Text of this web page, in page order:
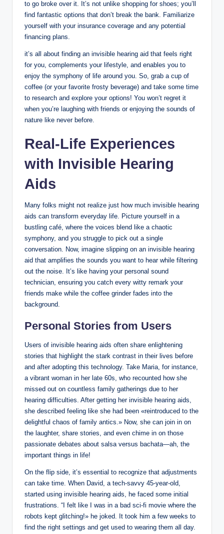
to go broke over it. It’s not unlike shopping for shoes; you’ll
find fantastic options that don’t break the bank. Familiarize
yourself with your insurance coverage and any potential
financing plans.
it’s all about finding an invisible hearing aid that feels right
for you, complements your lifestyle, and enables you to
enjoy the symphony of life around you. So, grab a cup of
coffee (or your favorite frosty beverage) and take some time
to research and explore your options! You won’t regret it
when you’re laughing with friends or enjoying the sounds of
nature like never before.
Real-Life Experiences
with Invisible Hearing
Aids
Many folks might not realize just how much invisible hearing
aids can transform everyday life. Picture yourself in a
bustling café, where the voices blend like a chaotic
symphony, and you struggle to pick out a single
conversation. Now, imagine slipping on an invisible hearing
aid that amplifies the sounds you want to hear while filtering
out the noise. It’s like having your personal sound
technician, ensuring you catch every witty remark your
friends make while the coffee grinder fades into the
background.
Personal Stories from Users
Users of invisible hearing aids often share enlightening
stories that highlight the stark contrast in their lives before
and after adopting this technology. Take Maria, for instance,
a vibrant woman in her late 60s, who recounted how she
missed out on countless family gatherings due to her
hearing difficulties. After getting her invisible hearing aids,
she described feeling like she had been «reintroduced to the
delightful chaos of family antics.» Now, she can join in on
the laughter, share stories, and even chime in on those
passionate debates about salsa versus bachata—ah, the
important things in life!
On the flip side, it’s essential to recognize that adjustments
can take time. When David, a tech-savvy 45-year-old,
started using invisible hearing aids, he faced some initial
frustrations. “I felt like I was in a bad sci-fi movie where the
robots kept glitching!» he joked. It took him a few weeks to
find the right settings and get used to wearing them all day.